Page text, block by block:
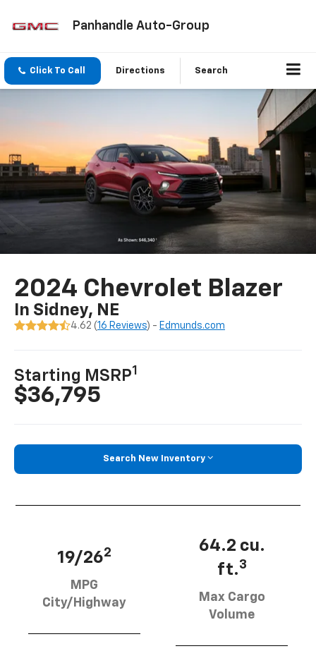
Panhandle Auto-Group
Click To Call Directions Search
2024 Chevrolet Blazer
In Sidney, NE
4.62 (16 Reviews) - Edmunds.com
Starting MSRP1
$36,795
Search New Inventory
19/262
MPG
City/Highway
64.2 cu.
ft.3
Max Cargo
Volume